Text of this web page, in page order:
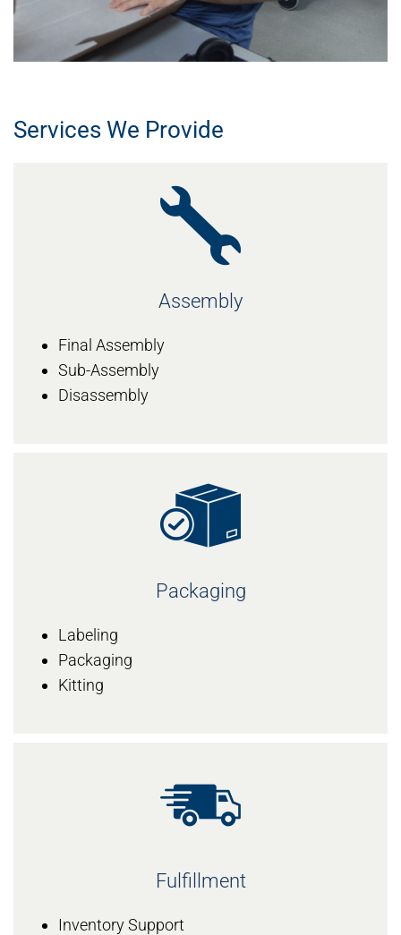
Services We Provide
Assembly
Final Assembly
Sub-Assembly
Disassembly
Packaging
Labeling
Packaging
Kitting
Fulfillment
Inventory Support